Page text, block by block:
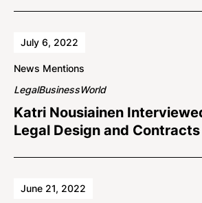
July 6, 2022
News Mentions
LegalBusinessWorld
Katri Nousiainen
Legal Design and Contracts
June 21, 2022